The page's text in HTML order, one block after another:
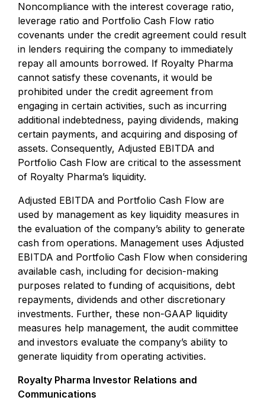
Noncompliance with the interest coverage ratio,
leverage ratio and Portfolio Cash Flow ratio
covenants under the credit agreement could result
in lenders requiring the company to immediately
repay all amounts borrowed. If Royalty Pharma
cannot satisfy these covenants, it would be
prohibited under the credit agreement from
engaging in certain activities, such as incurring
additional indebtedness, paying dividends, making
certain payments, and acquiring and disposing of
assets. Consequently, Adjusted EBITDA and
Portfolio Cash Flow are critical to the assessment
of Royalty Pharma’s liquidity.
Adjusted EBITDA and Portfolio Cash Flow are
used by management as key liquidity measures in
the evaluation of the company’s ability to generate
cash from operations. Management uses Adjusted
EBITDA and Portfolio Cash Flow when considering
available cash, including for decision-making
purposes related to funding of acquisitions, debt
repayments, dividends and other discretionary
investments. Further, these non-GAAP liquidity
measures help management, the audit committee
and investors evaluate the company’s ability to
generate liquidity from operating activities.
Royalty Pharma Investor Relations and
Communications